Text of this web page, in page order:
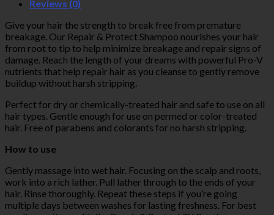
Reviews (0)
Give your hair the strength to break free from premature
breakage. Our Repair & Protect Shampoo nourishes your hair
from root to tip to help minimize breakage and repair signs of
damage. Reach the length of your dreams with powerful Pro-V
nutrients that help repair hair as you cleanse to gently remove
buildup without harsh stripping.
Perfect for dry or chemically-treated hair and safe to use on all
hair types. Gentle enough for use on permed or color-treated
hair. Free of parabens and colorants for no harsh stripping.
How to use
Gently massage into wet hair. Focusing on the scalp and roots,
work into a rich lather. Pull lather through to the ends of your
hair. Rinse thoroughly. Repeat these steps if you’re going
multiple days between washes for lasting freshness. For best